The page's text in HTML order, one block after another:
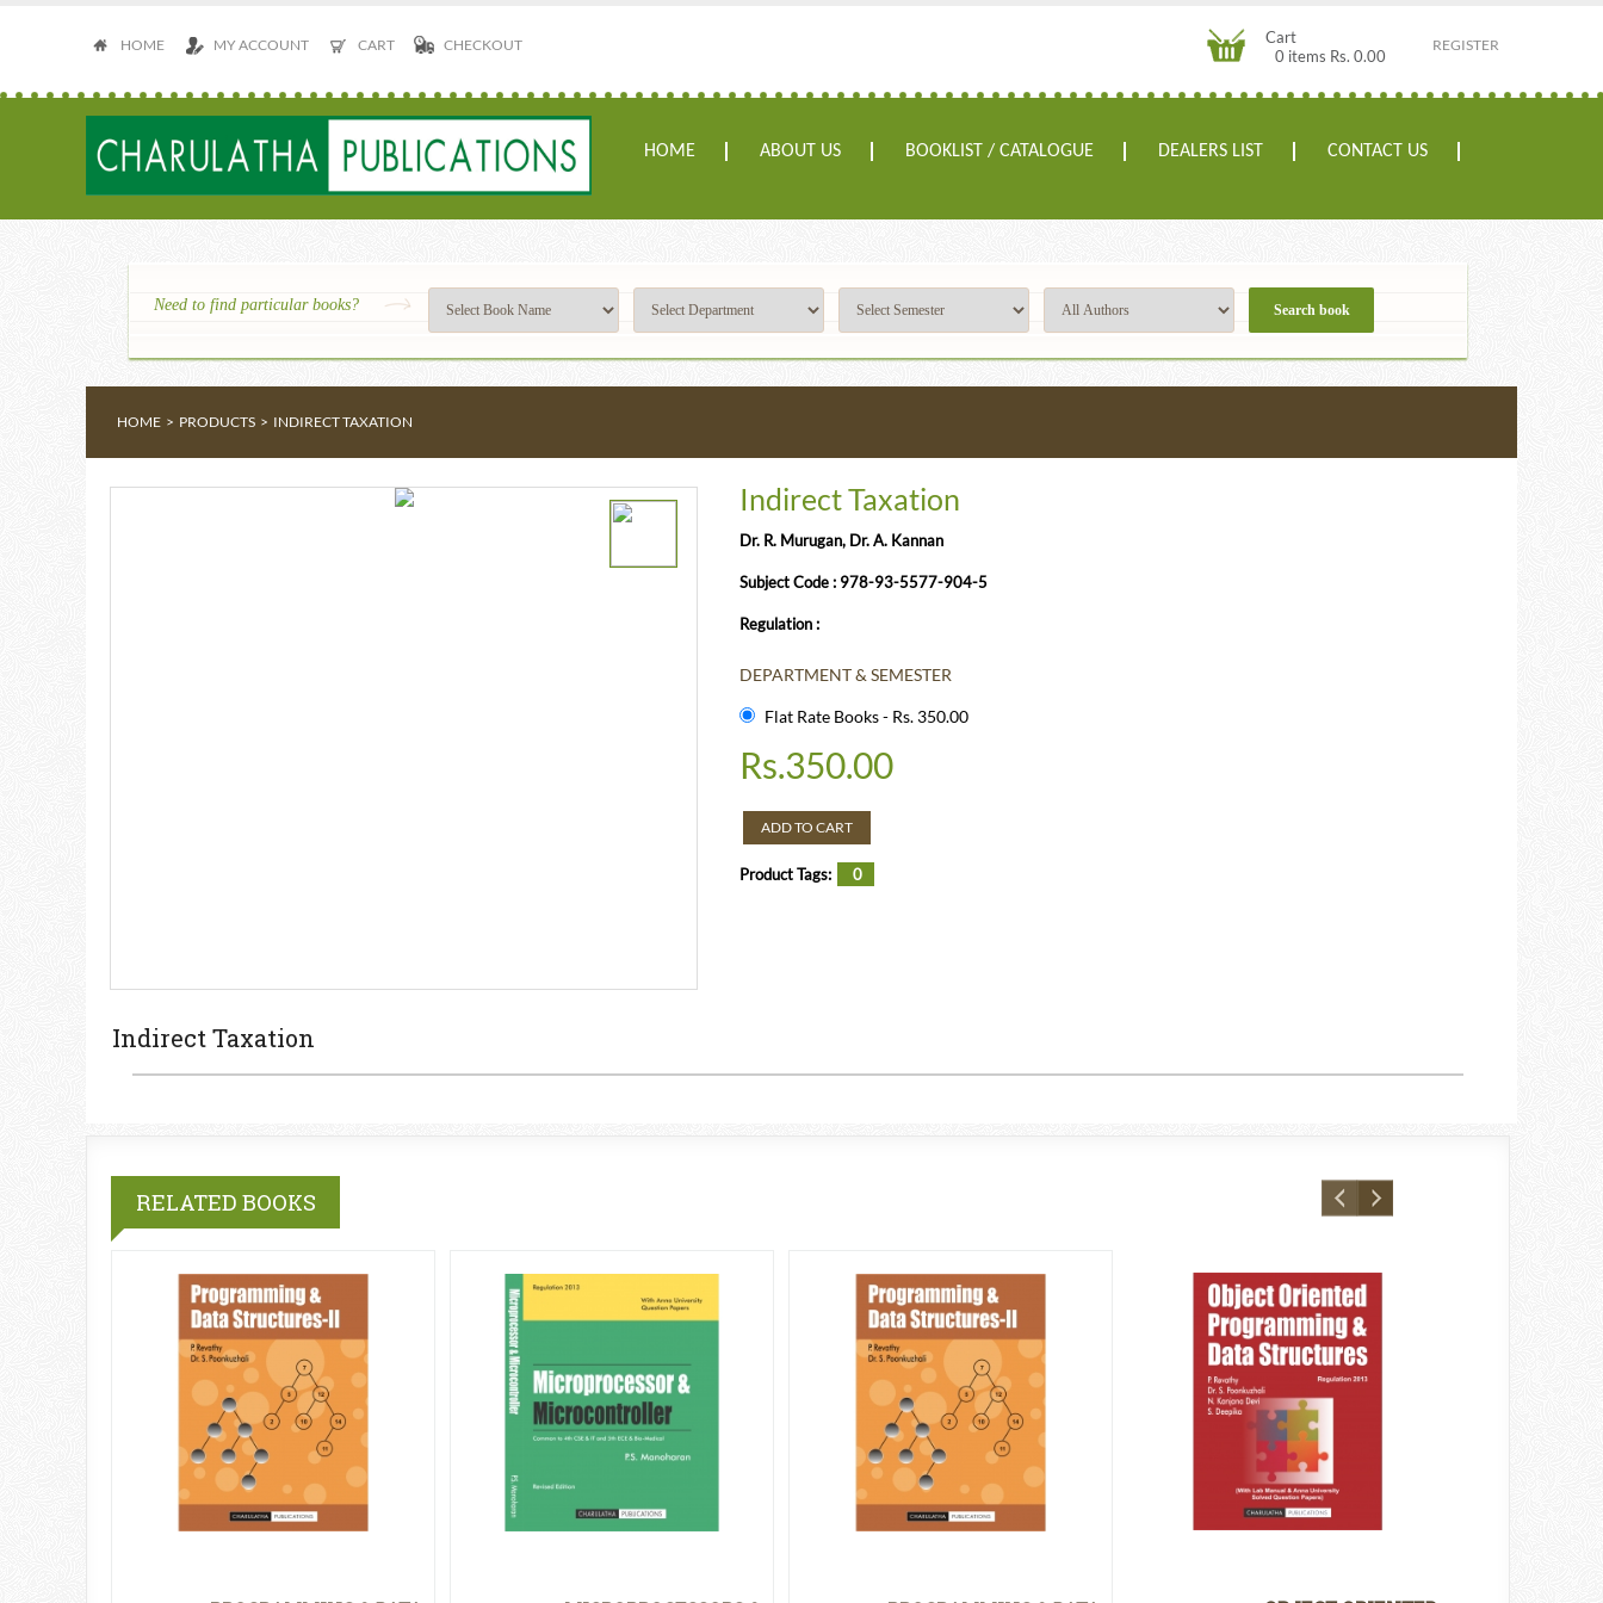
HOME MY ACCOUNT CART CHECKOUT REGISTER
Cart
0 items Rs. 0.00
HOME ABOUT US BOOKLIST / CATALOGUE DEALERS LIST CONTACT US
Need to find particular books?
HOME > PRODUCTS > INDIRECT TAXATION
Indirect Taxation
Dr. R. Murugan, Dr. A. Kannan
Subject Code : 978-93-5577-904-5
Regulation :
DEPARTMENT & SEMESTER
Flat Rate Books - Rs. 350.00
Rs.350.00
ADD TO CART
Product Tags: 0
Indirect Taxation
RELATED BOOKS